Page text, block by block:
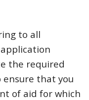
to all
the required
ensure that you
of aid for which